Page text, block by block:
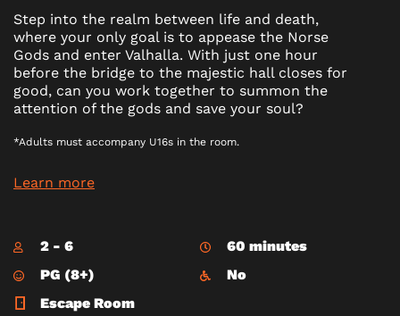
Step into the realm between life and death,
where your only goal is to appease the Norse
Gods and enter Valhalla. With just one hour
before the bridge to the majestic hall closes for
good, can you work together to summon the
attention of the gods and save your soul?
*Adults must accompany U16s in the room.
Learn more
2 - 6
60 minutes
PG (8+)
No
Escape Room